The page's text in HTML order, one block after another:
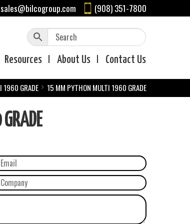
sales@bilcogroup.com (908) 351-7800
Resources About Us Contact Us
1960 GRADE 15 MM PYTHON MULTI 1960 GRADE